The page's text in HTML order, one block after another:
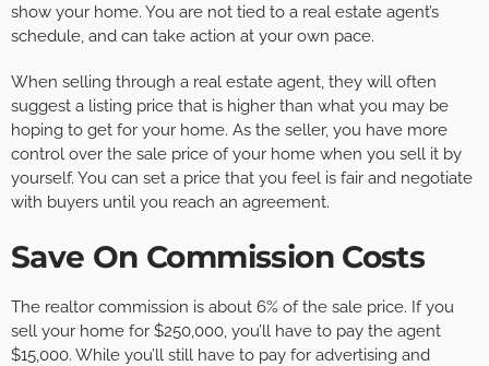
show your home. You are not tied to a real estate agent’s
schedule, and can take action at your own pace.
When selling through a real estate agent, they will often
suggest a listing price that is higher than what you may be
hoping to get for your home. As the seller, you have more
control over the sale price of your home when you sell it by
yourself. You can set a price that you feel is fair and negotiate
with buyers until you reach an agreement.
Save On Commission Costs
The realtor commission is about 6% of the sale price. If you
sell your home for $250,000, you’ll have to pay the agent
$15,000. While you’ll still have to pay for advertising and